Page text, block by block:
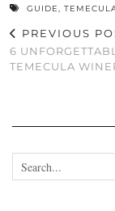
GUIDE,
PREVIOUS
6
TEMECULA